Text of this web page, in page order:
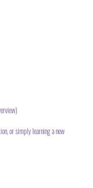
or simply learning a new